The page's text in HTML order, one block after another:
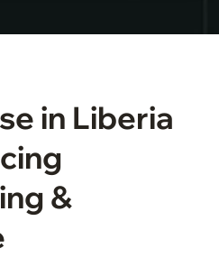
in Liberia
&